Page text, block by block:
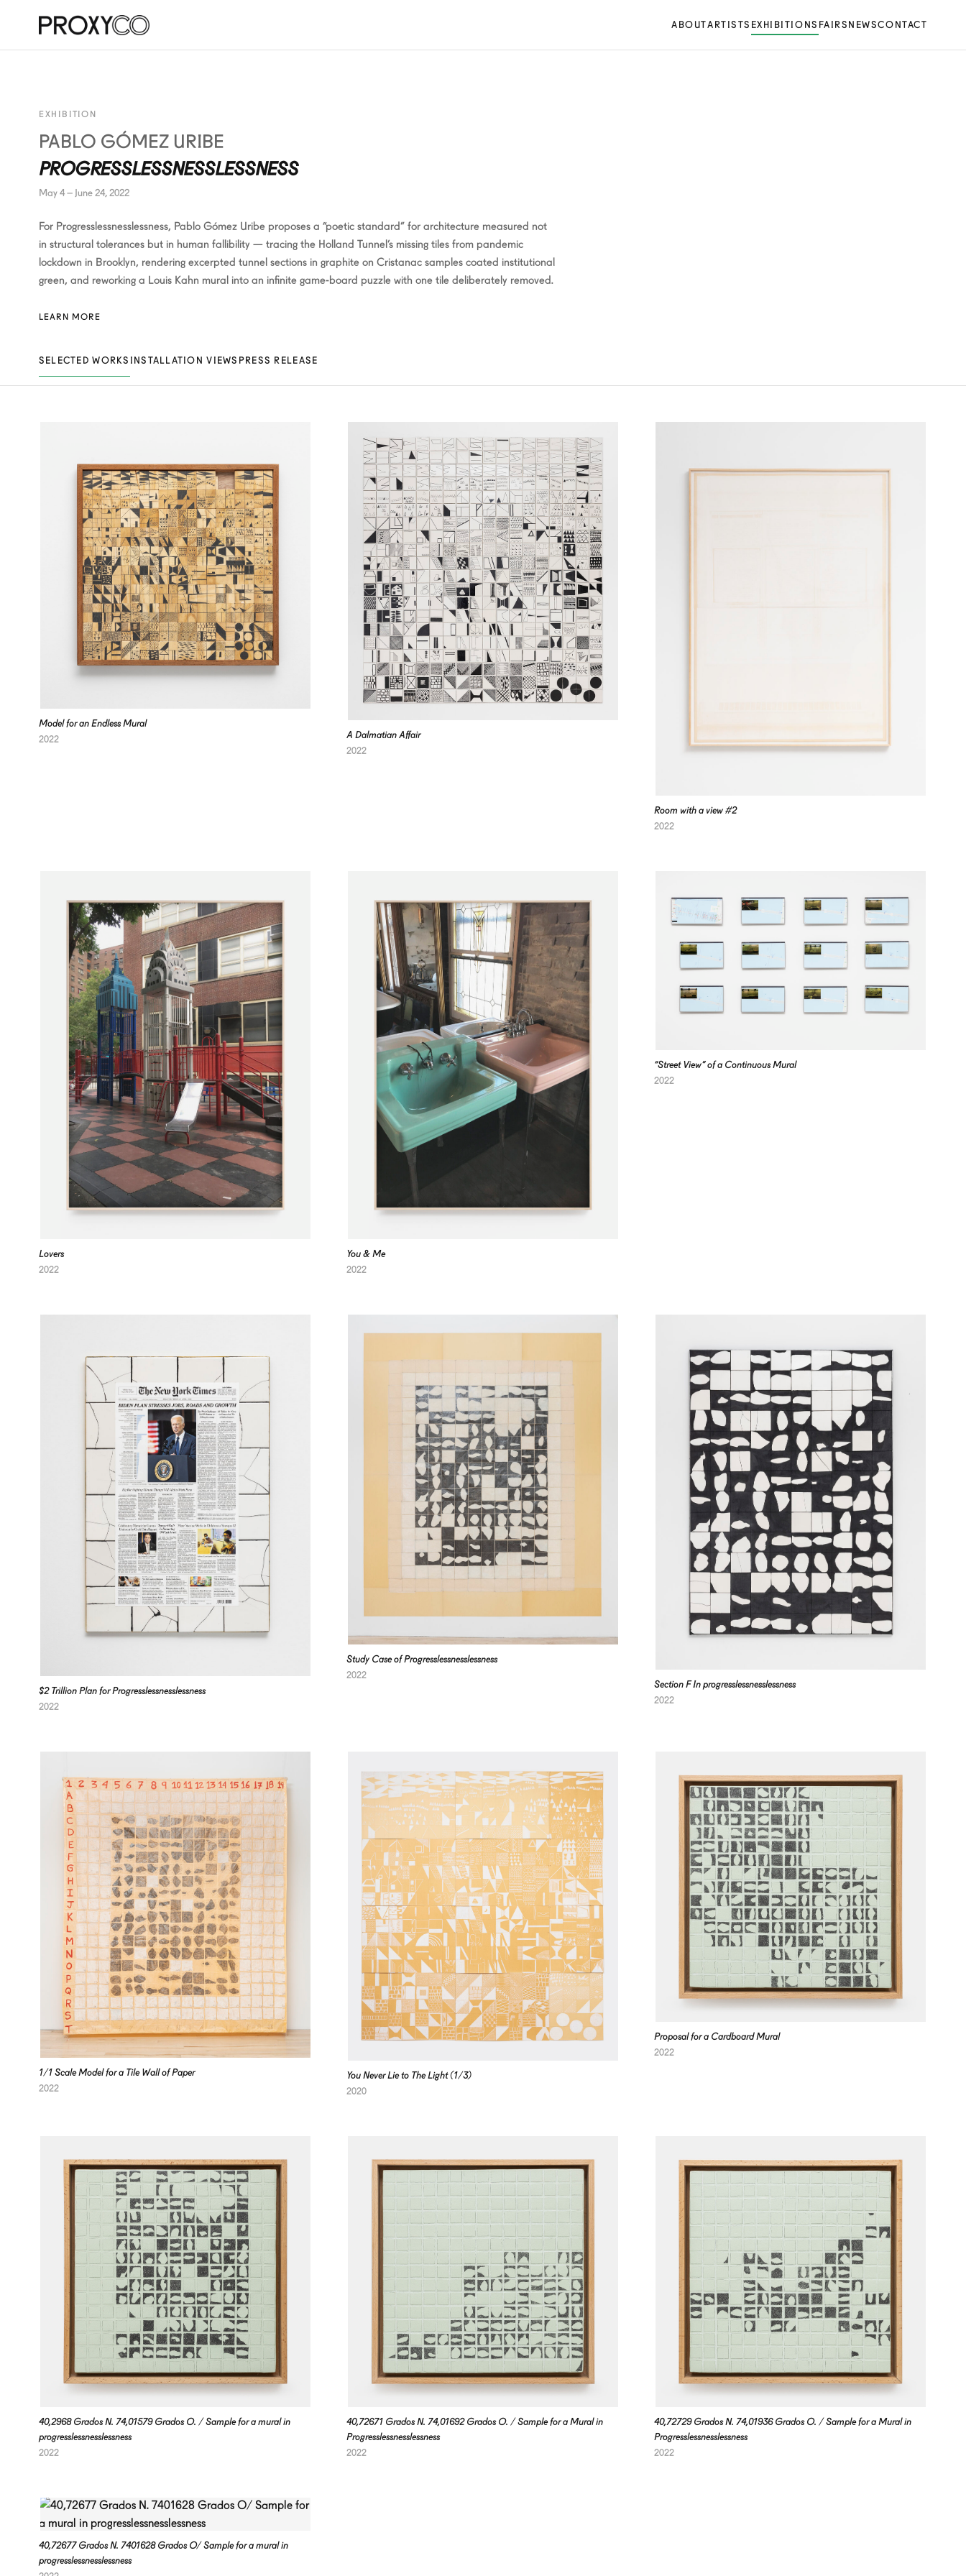
ABOUTARTISTS EXHIBITIONS FAIRS NEWSCONTACT
EXHIBITION
PABLO GÓMEZ URIBE
PROGRESSLESSNESSLESSNESS
May 4 – June 24, 2022
For Progresslessnesslessness, Pablo Gómez Uribe proposes a “poetic standard” for architecture measured not
in structural tolerances but in human fallibility — tracing the Holland Tunnel’s missing tiles from pandemic
lockdown in Brooklyn, rendering excerpted tunnel sections in graphite on Cristanac samples coated institutional
green, and reworking a Louis Kahn mural into an infinite game-board puzzle with one tile deliberately removed.
LEARN MORE
SELECTED WORKS INSTALLATION VIEWS PRESS RELEASE
Model for an Endless Mural
2022 A Dalmatian Affair
2022
Room with a view #2
2022
Lovers
2022
You & Me
2022
“Street View” of a Continuous Mural
2022
$2 Trillion Plan for Progresslessnesslessness
2022
Study Case of Progresslessnesslessness
2022
Section F In progresslessnesslessness
2022
1/1 Scale Model for a Tile Wall of Paper
2022
You Never Lie to The Light (1/3)
2020
Proposal for a Cardboard Mural
2022
40,2968 Grados N. 74,01579 Grados O. / Sample for a mural in
progresslessnesslessness
2022
40,72671 Grados N. 74,01692 Grados O. / Sample for a Mural in
Progresslessnesslessness
2022
40,72729 Grados N. 74,01936 Grados O. / Sample for a Mural in
Progresslessnesslessness
2022
40,72677 Grados N. 7401628 Grados O/ Sample for a mural in
progresslessnesslessness